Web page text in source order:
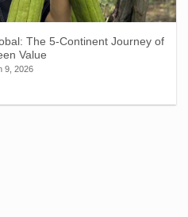
The 5-Continent Journey of
Value
9, 2026